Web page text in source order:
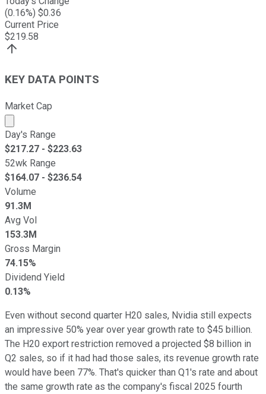
(0.16%) $0.36
Current Price
$219.58
KEY DATA POINTS
Market Cap
Market cap calculated using publicly traded shares
Day's Range
$217.27 - $223.63
52wk Range
$164.07 - $236.54
Volume
91.3M
Avg Vol
153.3M
Gross Margin
74.15%
Dividend Yield
0.13%
Even without second quarter H20 sales, Nvidia still expects
an impressive 50% year over year growth rate to $45 billion.
The H20 export restriction removed a projected $8 billion in
Q2 sales, so if it had had those sales, its revenue growth rate
would have been 77%. That's quicker than Q1's rate and about
the same growth rate as the company's fiscal 2025 fourth